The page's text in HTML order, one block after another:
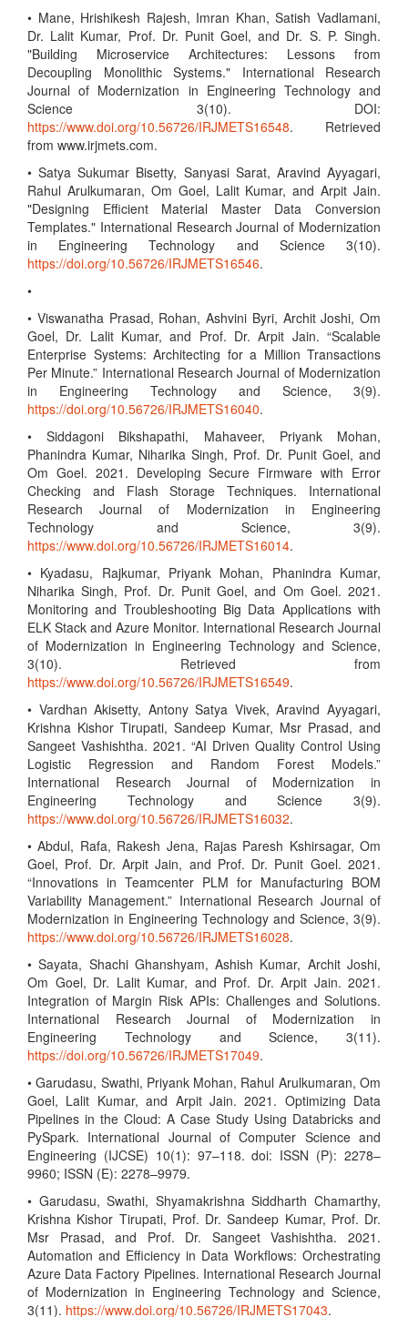
• Mane, Hrishikesh Rajesh, Imran Khan, Satish Vadlamani,
Dr. Lalit Kumar, Prof. Dr. Punit Goel, and Dr. S. P. Singh.
"Building Microservice Architectures: Lessons from
Decoupling Monolithic Systems." International Research
Journal of Modernization in Engineering Technology and
Science 3(10). DOI:
https://www.doi.org/10.56726/IRJMETS16548. Retrieved
from www.irjmets.com.
• Satya Sukumar Bisetty, Sanyasi Sarat, Aravind Ayyagari,
Rahul Arulkumaran, Om Goel, Lalit Kumar, and Arpit Jain.
"Designing Efficient Material Master Data Conversion
Templates." International Research Journal of Modernization
in Engineering Technology and Science 3(10).
https://doi.org/10.56726/IRJMETS16546.
•
• Viswanatha Prasad, Rohan, Ashvini Byri, Archit Joshi, Om
Goel, Dr. Lalit Kumar, and Prof. Dr. Arpit Jain. “Scalable
Enterprise Systems: Architecting for a Million Transactions
Per Minute.” International Research Journal of Modernization
in Engineering Technology and Science, 3(9).
https://doi.org/10.56726/IRJMETS16040.
• Siddagoni Bikshapathi, Mahaveer, Priyank Mohan,
Phanindra Kumar, Niharika Singh, Prof. Dr. Punit Goel, and
Om Goel. 2021. Developing Secure Firmware with Error
Checking and Flash Storage Techniques. International
Research Journal of Modernization in Engineering
Technology and Science, 3(9).
https://www.doi.org/10.56726/IRJMETS16014.
• Kyadasu, Rajkumar, Priyank Mohan, Phanindra Kumar,
Niharika Singh, Prof. Dr. Punit Goel, and Om Goel. 2021.
Monitoring and Troubleshooting Big Data Applications with
ELK Stack and Azure Monitor. International Research Journal
of Modernization in Engineering Technology and Science,
3(10). Retrieved from
https://www.doi.org/10.56726/IRJMETS16549.
• Vardhan Akisetty, Antony Satya Vivek, Aravind Ayyagari,
Krishna Kishor Tirupati, Sandeep Kumar, Msr Prasad, and
Sangeet Vashishtha. 2021. “AI Driven Quality Control Using
Logistic Regression and Random Forest Models.”
International Research Journal of Modernization in
Engineering Technology and Science 3(9).
https://www.doi.org/10.56726/IRJMETS16032.
• Abdul, Rafa, Rakesh Jena, Rajas Paresh Kshirsagar, Om
Goel, Prof. Dr. Arpit Jain, and Prof. Dr. Punit Goel. 2021.
“Innovations in Teamcenter PLM for Manufacturing BOM
Variability Management.” International Research Journal of
Modernization in Engineering Technology and Science, 3(9).
https://www.doi.org/10.56726/IRJMETS16028.
• Sayata, Shachi Ghanshyam, Ashish Kumar, Archit Joshi,
Om Goel, Dr. Lalit Kumar, and Prof. Dr. Arpit Jain. 2021.
Integration of Margin Risk APIs: Challenges and Solutions.
International Research Journal of Modernization in
Engineering Technology and Science, 3(11).
https://doi.org/10.56726/IRJMETS17049.
• Garudasu, Swathi, Priyank Mohan, Rahul Arulkumaran, Om
Goel, Lalit Kumar, and Arpit Jain. 2021. Optimizing Data
Pipelines in the Cloud: A Case Study Using Databricks and
PySpark. International Journal of Computer Science and
Engineering (IJCSE) 10(1): 97–118. doi: ISSN (P): 2278–
9960; ISSN (E): 2278–9979.
• Garudasu, Swathi, Shyamakrishna Siddharth Chamarthy,
Krishna Kishor Tirupati, Prof. Dr. Sandeep Kumar, Prof. Dr.
Msr Prasad, and Prof. Dr. Sangeet Vashishtha. 2021.
Automation and Efficiency in Data Workflows: Orchestrating
Azure Data Factory Pipelines. International Research Journal
of Modernization in Engineering Technology and Science,
3(11). https://www.doi.org/10.56726/IRJMETS17043.